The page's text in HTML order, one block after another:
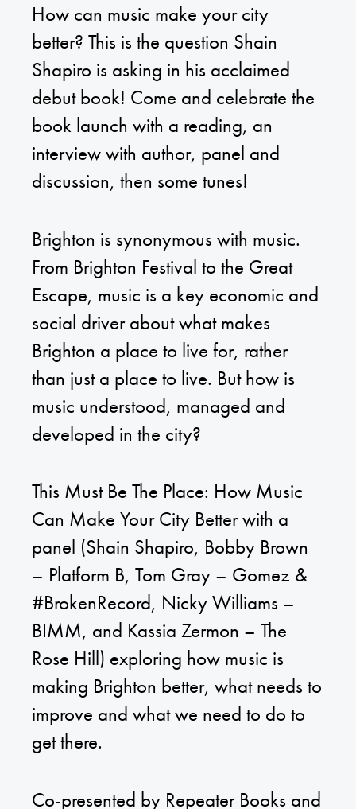
How can music make your city
better? This is the question Shain
Shapiro is asking in his acclaimed
debut book! Come and celebrate the
book launch with a reading, an
interview with author, panel and
discussion, then some tunes!
Brighton is synonymous with music.
From Brighton Festival to the Great
Escape, music is a key economic and
social driver about what makes
Brighton a place to live for, rather
than just a place to live. But how is
music understood, managed and
developed in the city?
This Must Be The Place: How Music
Can Make Your City Better with a
panel (Shain Shapiro, Bobby Brown
– Platform B, Tom Gray – Gomez &
#BrokenRecord, Nicky Williams –
BIMM, and Kassia Zermon – The
Rose Hill) exploring how music is
making Brighton better, what needs to
improve and what we need to do to
get there.
Co-presented by Repeater Books and